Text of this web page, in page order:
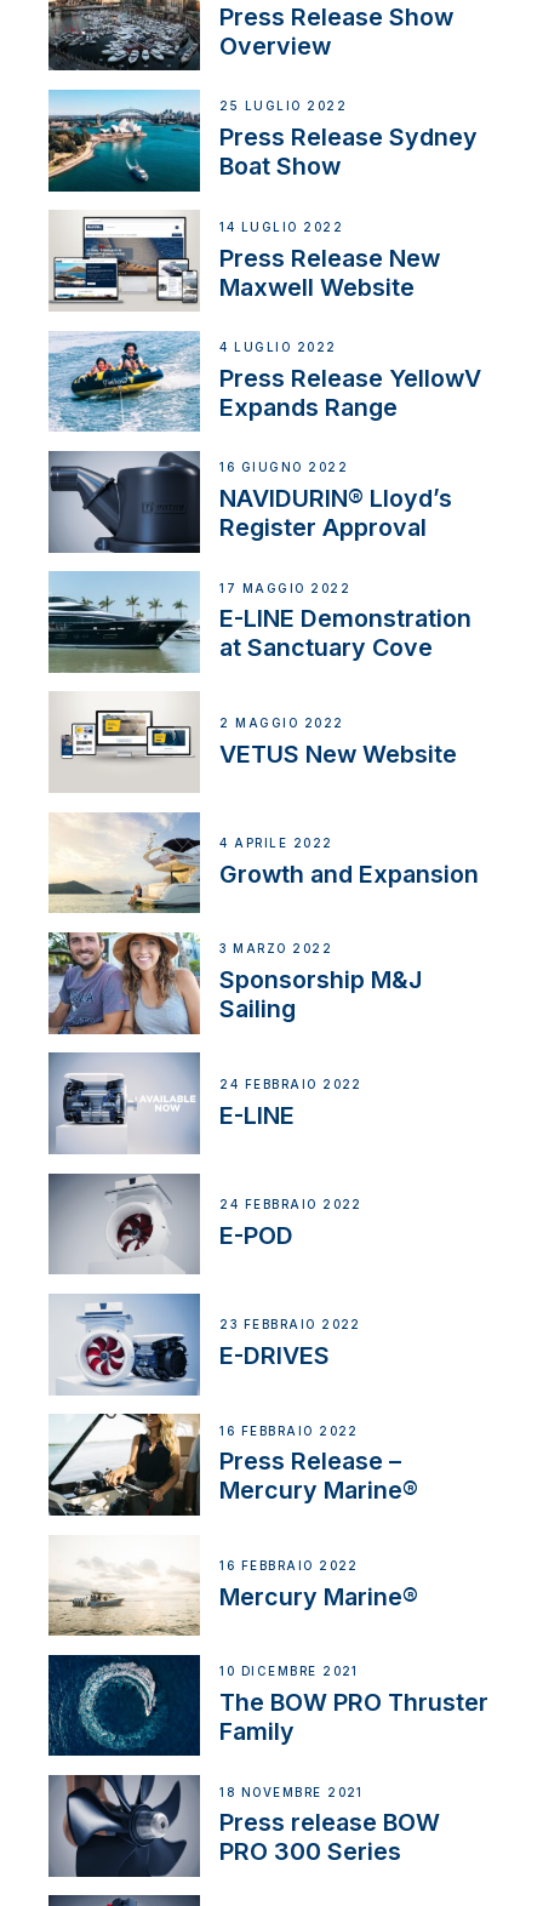
Press Release Show
Overview
25 LUGLIO 2022
Press Release Sydney
Boat Show
14 LUGLIO 2022
Press Release New
Maxwell Website
4 LUGLIO 2022
Press Release YellowV
Expands Range
16 GIUGNO 2022
NAVIDURIN® Lloyd’s
Register Approval
17 MAGGIO 2022
E-LINE Demonstration
at Sanctuary Cove
2 MAGGIO 2022
VETUS New Website
4 APRILE 2022
Growth and Expansion
3 MARZO 2022
Sponsorship M&J
Sailing
24 FEBBRAIO 2022
E-LINE
24 FEBBRAIO 2022
E-POD
23 FEBBRAIO 2022
E-DRIVES
16 FEBBRAIO 2022
Press Release –
Mercury Marine®
16 FEBBRAIO 2022
Mercury Marine®
10 DICEMBRE 2021
The BOW PRO Thruster
Family
18 NOVEMBRE 2021
Press release BOW
PRO 300 Series